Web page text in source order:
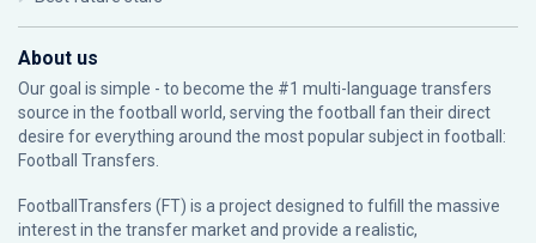
About us
Our goal is simple - to become the #1 multi-language transfers
source in the football world, serving the football fan their direct
desire for everything around the most popular subject in football:
Football Transfers.
FootballTransfers (FT) is a project designed to fulfill the massive
interest in the transfer market and provide a realistic,